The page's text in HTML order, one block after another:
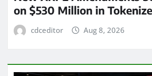
on $530 Million in
cdceditor Aug 8, 2026